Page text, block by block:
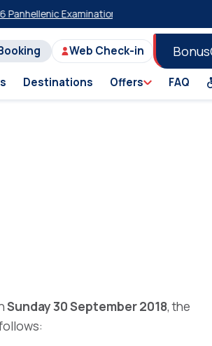
Examinations20% Discount on
Web Check-in
Destinations Offers FAQ
Sunday 30 September 2018, the